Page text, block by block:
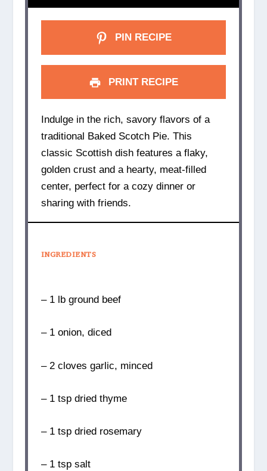
PIN RECIPE
PRINT RECIPE
Indulge in the rich, savory flavors of a
traditional Baked Scotch Pie. This
classic Scottish dish features a flaky,
golden crust and a hearty, meat-filled
center, perfect for a cozy dinner or
sharing with friends.
INGREDIENTS
– 1 lb ground beef
– 1 onion, diced
– 2 cloves garlic, minced
– 1 tsp dried thyme
– 1 tsp dried rosemary
– 1 tsp salt